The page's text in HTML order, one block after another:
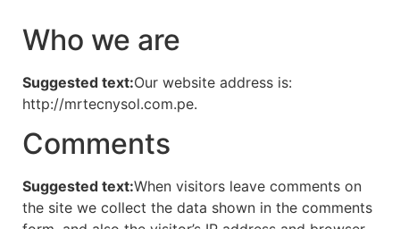
Who we are
Suggested text:Our website address is:
http://mrtecnysol.com.pe.
Comments
Suggested text:When visitors leave comments on
the site we collect the data shown in the comments